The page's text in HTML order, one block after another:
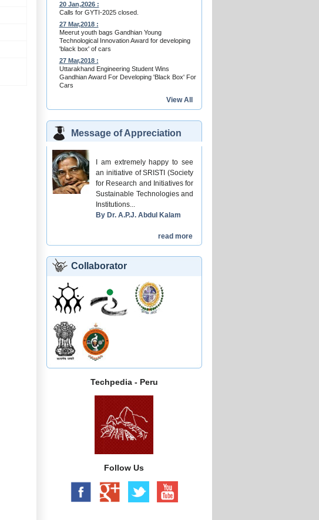
20 Jan,2026 :
Calls for GYTI-2025 closed.
27 Mar,2018 :
Meerut youth bags Gandhian Young
Technological Innovation Award for developing
'black box' of cars
27 Mar,2018 :
Uttarakhand Engineering Student Wins
Gandhian Award For Developing 'Black Box' For
Cars
View All
Message of Appreciation
I am extremely happy to see
an initiative of SRISTI (Society
for Research and Initiatives for
Sustainable Technologies and
Institutions...
By Dr. A.P.J. Abdul Kalam
read more
Collaborator
Techpedia - Peru
Follow Us